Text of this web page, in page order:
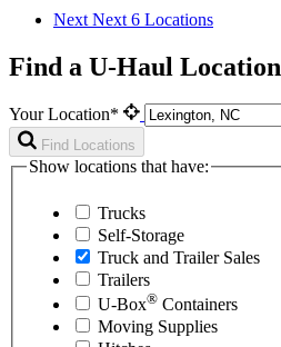
Next Next 6 Locations
Find a U-Haul Location
Your Location*
Find Locations
Show locations that have:
Trucks
Self-Storage
Truck and Trailer Sales
Trailers
U-Box® Containers
Moving Supplies